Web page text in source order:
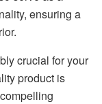
ensuring a
crucial for your
product is